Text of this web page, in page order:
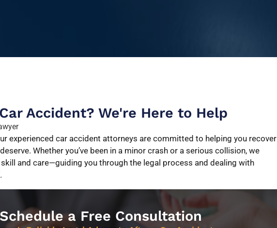
Accident? We're Here to Help
experienced car accident attorneys are committed to helping you recover
Whether you’ve been in a minor crash or a serious collision, we
and care—guiding you through the legal process and dealing with
Schedule a Free Consultation